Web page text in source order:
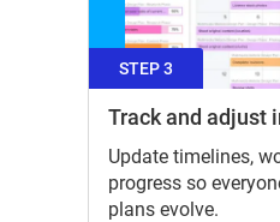
STEP 3
Track and adjust
Update timelines,
progress so
plans evolve.